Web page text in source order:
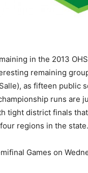
in the 2013
remaining
as fifteen public
runs are
tight district finals
regions in the state.
Games on